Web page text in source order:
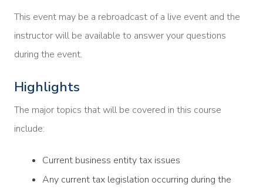
This event may be a rebroadcast of a live event and the
instructor will be available to answer your questions
during the event.
Highlights
The major topics that will be covered in this course
include:
Current business entity tax issues
Any current tax legislation occurring during the